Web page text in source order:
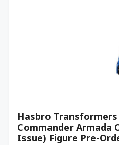
Hasbro
Commander Armada
Issue) Figure Pre-